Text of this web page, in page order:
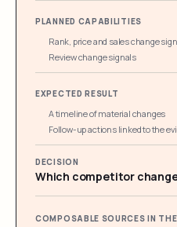
PLANNED CAPABILITIES
Rank, price and sales change
Review change signals
EXPECTED RESULT
A timeline of material changes
Follow-up actions linked to the
DECISION
Which competitor
COMPOSABLE SOURCES IN